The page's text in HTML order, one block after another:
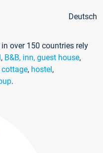
Deutsch
over 150 countries rely
, B&B, inn, guest house,
, hostel,
.